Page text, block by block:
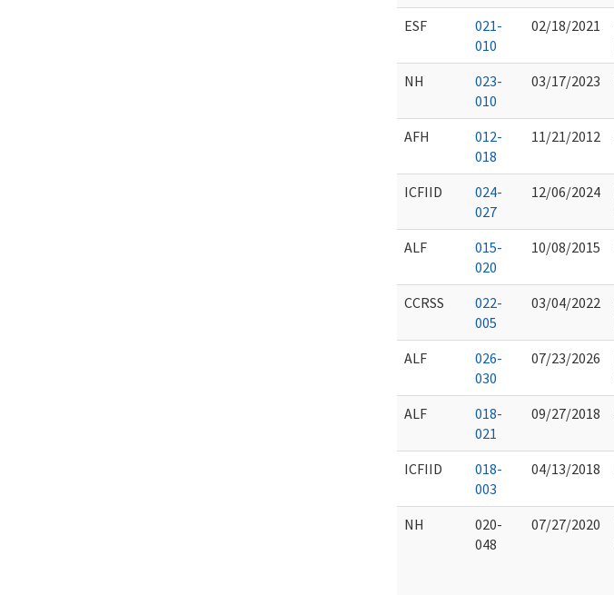
ESF
021-
010
02/18/2021
NH
023-
010
03/17/2023
AFH
012-
018
11/21/2012
ICFIID
024-
027
12/06/2024
ALF
015-
020
10/08/2015
CCRSS
022-
005
03/04/2022
ALF
026-
030
07/23/2026
ALF
018-
021
09/27/2018
ICFIID
018-
003
04/13/2018
NH
020-
048
07/27/2020